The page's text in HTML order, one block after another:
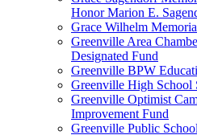
Honor Marion E.
Grace Wilhelm
Greenville Area
Designated Fund
Greenville BPW
Greenville High School
Greenville Optimist
Improvement Fund
Greenville Public